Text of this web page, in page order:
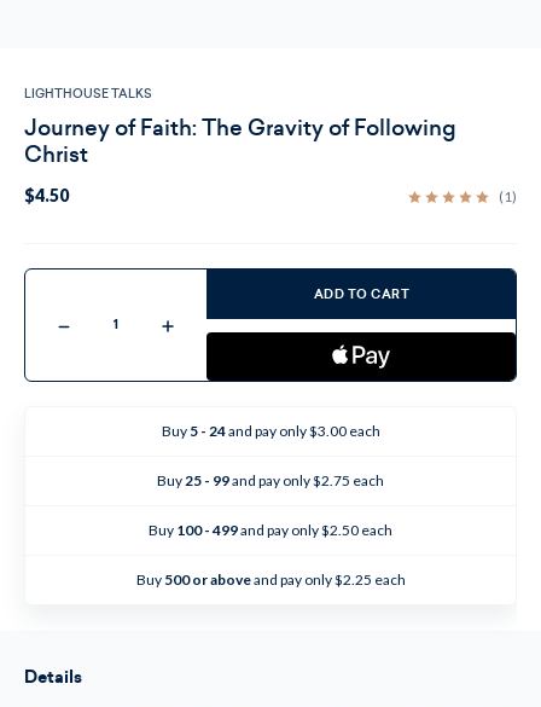
LIGHTHOUSE TALKS
Journey of Faith: The Gravity of Following
Christ
$4.50 (1)
Decrease Increase
Quantity
Journey
The
Gravity
Following
Christ
ADD TO CART
Buy 5 - 24and pay only $3.00 each
Buy 25 - 99and pay only $2.75 each
Buy 100 - 499and pay only $2.50 each
Buy 500 or aboveand pay only $2.25 each
Details